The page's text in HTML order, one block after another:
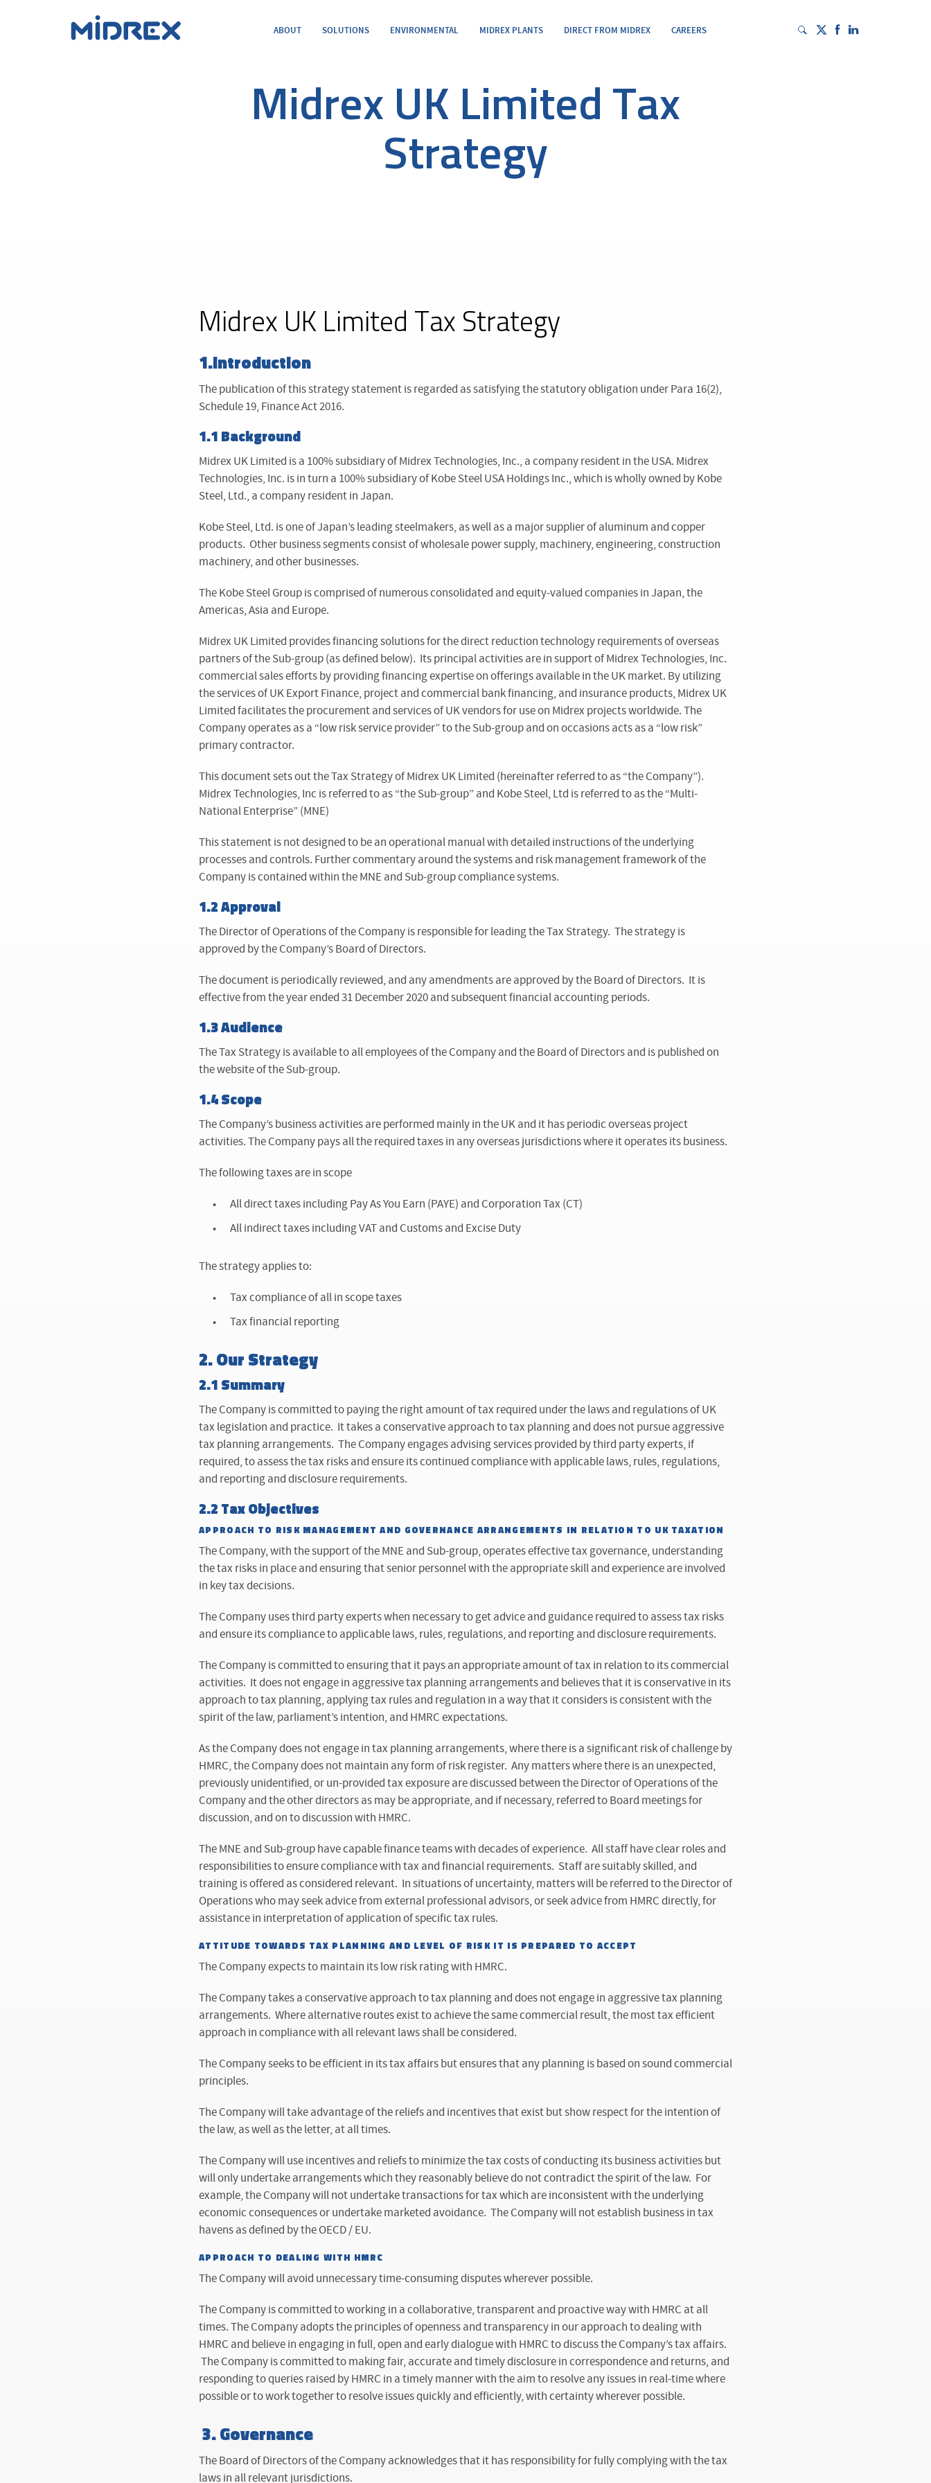
ABOUT SOLUTIONS ENVIRONMENTAL MIDREX PLANTS DIRECT FROM MIDREX CAREERS
Midrex UK Limited Tax
Strategy
Midrex UK Limited Tax Strategy
1.Introduction
The publication of this strategy statement is regarded as satisfying the statutory obligation under Para 16(2),
Schedule 19, Finance Act 2016.
1.1 Background
Midrex UK Limited is a 100% subsidiary of Midrex Technologies, Inc., a company resident in the USA. Midrex
Technologies, Inc. is in turn a 100% subsidiary of Kobe Steel USA Holdings Inc., which is wholly owned by Kobe
Steel, Ltd., a company resident in Japan.
Kobe Steel, Ltd. is one of Japan’s leading steelmakers, as well as a major supplier of aluminum and copper
products. Other business segments consist of wholesale power supply, machinery, engineering, construction
machinery, and other businesses.
The Kobe Steel Group is comprised of numerous consolidated and equity-valued companies in Japan, the
Americas, Asia and Europe.
Midrex UK Limited provides financing solutions for the direct reduction technology requirements of overseas
partners of the Sub-group (as defined below). Its principal activities are in support of Midrex Technologies, Inc.
commercial sales efforts by providing financing expertise on offerings available in the UK market. By utilizing
the services of UK Export Finance, project and commercial bank financing, and insurance products, Midrex UK
Limited facilitates the procurement and services of UK vendors for use on Midrex projects worldwide. The
Company operates as a “low risk service provider” to the Sub-group and on occasions acts as a “low risk”
primary contractor.
This document sets out the Tax Strategy of Midrex UK Limited (hereinafter referred to as “the Company”).
Midrex Technologies, Inc is referred to as “the Sub-group” and Kobe Steel, Ltd is referred to as the “Multi-
National Enterprise” (MNE)
This statement is not designed to be an operational manual with detailed instructions of the underlying
processes and controls. Further commentary around the systems and risk management framework of the
Company is contained within the MNE and Sub-group compliance systems.
1.2 Approval
The Director of Operations of the Company is responsible for leading the Tax Strategy. The strategy is
approved by the Company’s Board of Directors.
The document is periodically reviewed, and any amendments are approved by the Board of Directors. It is
effective from the year ended 31 December 2020 and subsequent financial accounting periods.
1.3 Audience
The Tax Strategy is available to all employees of the Company and the Board of Directors and is published on
the website of the Sub-group.
1.4 Scope
The Company’s business activities are performed mainly in the UK and it has periodic overseas project
activities. The Company pays all the required taxes in any overseas jurisdictions where it operates its business.
The following taxes are in scope
All direct taxes including Pay As You Earn (PAYE) and Corporation Tax (CT)
All indirect taxes including VAT and Customs and Excise Duty
The strategy applies to:
Tax compliance of all in scope taxes
Tax financial reporting
2. Our Strategy
2.1 Summary
The Company is committed to paying the right amount of tax required under the laws and regulations of UK
tax legislation and practice. It takes a conservative approach to tax planning and does not pursue aggressive
tax planning arrangements. The Company engages advising services provided by third party experts, if
required, to assess the tax risks and ensure its continued compliance with applicable laws, rules, regulations,
and reporting and disclosure requirements.
2.2 Tax Objectives
APPROACH TO RISK MANAGEMENT AND GOVERNANCE ARRANGEMENTS IN RELATION TO UK TAXATION
The Company, with the support of the MNE and Sub-group, operates effective tax governance, understanding
the tax risks in place and ensuring that senior personnel with the appropriate skill and experience are involved
in key tax decisions.
The Company uses third party experts when necessary to get advice and guidance required to assess tax risks
and ensure its compliance to applicable laws, rules, regulations, and reporting and disclosure requirements.
The Company is committed to ensuring that it pays an appropriate amount of tax in relation to its commercial
activities. It does not engage in aggressive tax planning arrangements and believes that it is conservative in its
approach to tax planning, applying tax rules and regulation in a way that it considers is consistent with the
spirit of the law, parliament’s intention, and HMRC expectations.
As the Company does not engage in tax planning arrangements, where there is a significant risk of challenge by
HMRC, the Company does not maintain any form of risk register. Any matters where there is an unexpected,
previously unidentified, or un-provided tax exposure are discussed between the Director of Operations of the
Company and the other directors as may be appropriate, and if necessary, referred to Board meetings for
discussion, and on to discussion with HMRC.
The MNE and Sub-group have capable finance teams with decades of experience. All staff have clear roles and
responsibilities to ensure compliance with tax and financial requirements. Staff are suitably skilled, and
training is offered as considered relevant. In situations of uncertainty, matters will be referred to the Director of
Operations who may seek advice from external professional advisors, or seek advice from HMRC directly, for
assistance in interpretation of application of specific tax rules.
ATTITUDE TOWARDS TAX PLANNING AND LEVEL OF RISK IT IS PREPARED TO ACCEPT
The Company expects to maintain its low risk rating with HMRC.
The Company takes a conservative approach to tax planning and does not engage in aggressive tax planning
arrangements. Where alternative routes exist to achieve the same commercial result, the most tax efficient
approach in compliance with all relevant laws shall be considered.
The Company seeks to be efficient in its tax affairs but ensures that any planning is based on sound commercial
principles.
The Company will take advantage of the reliefs and incentives that exist but show respect for the intention of
the law, as well as the letter, at all times.
The Company will use incentives and reliefs to minimize the tax costs of conducting its business activities but
will only undertake arrangements which they reasonably believe do not contradict the spirit of the law. For
example, the Company will not undertake transactions for tax which are inconsistent with the underlying
economic consequences or undertake marketed avoidance. The Company will not establish business in tax
havens as defined by the OECD / EU.
APPROACH TO DEALING WITH HMRC
The Company will avoid unnecessary time-consuming disputes wherever possible.
The Company is committed to working in a collaborative, transparent and proactive way with HMRC at all
times. The Company adopts the principles of openness and transparency in our approach to dealing with
HMRC and believe in engaging in full, open and early dialogue with HMRC to discuss the Company’s tax affairs.
The Company is committed to making fair, accurate and timely disclosure in correspondence and returns, and
responding to queries raised by HMRC in a timely manner with the aim to resolve any issues in real-time where
possible or to work together to resolve issues quickly and efficiently, with certainty wherever possible.
3. Governance
The Board of Directors of the Company acknowledges that it has responsibility for fully complying with the tax
laws in all relevant jurisdictions.